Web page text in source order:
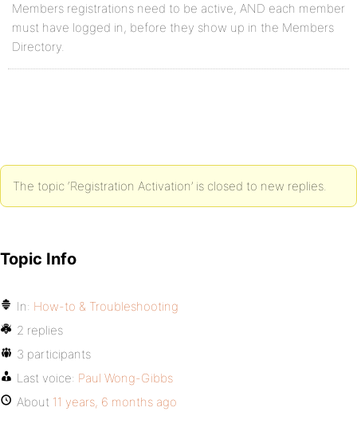
Members registrations need to be active, AND each member
must have logged in, before they show up in the Members
Directory.
The topic ‘Registration Activation’ is closed to new replies.
Topic Info
In: How-to & Troubleshooting
2 replies
3 participants
Last voice: Paul Wong-Gibbs
About 11 years, 6 months ago